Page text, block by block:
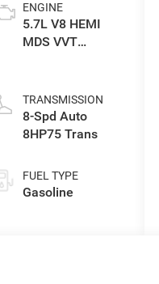
ENGINE
5.7L V8 HEMI
MDS VVT
TRANSMISSION
8-Spd Auto
8HP75 Trans
FUEL TYPE
Gasoline